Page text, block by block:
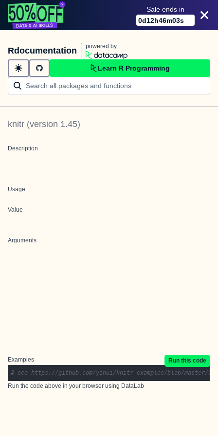
Sale ends in
0d12h46m03s
Rdocumentation powered by
Learn R Programming
knitr (version 1.45)
Description
Usage
Value
Arguments
Examples
Run this code
# see https://github.com/yihui/knitr-examples/blob/master/
Run the code above in your browser using DataLab